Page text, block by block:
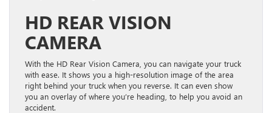
HD REAR VISION
CAMERA
With the HD Rear Vision Camera, you can navigate your truck
with ease. It shows you a high-resolution image of the area
right behind your truck when you reverse. It can even show
you an overlay of where you’re heading, to help you avoid an
accident.